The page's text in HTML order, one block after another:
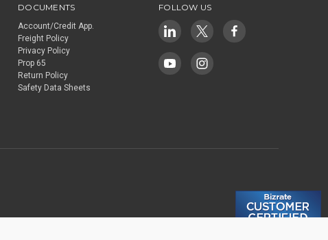
DOCUMENTS
Account/Credit App.
Freight Policy
Privacy Policy
Prop 65
Return Policy
Safety Data Sheets
FOLLOW US